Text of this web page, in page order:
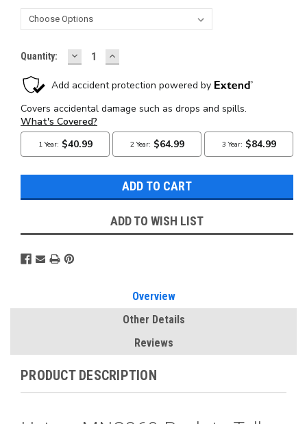
Current
Quantity: DECREASE
QUANTITY:
INCREASE
QUANTITY:
ADD TO WISH LIST
Overview
Other Details
Reviews
PRODUCT DESCRIPTION